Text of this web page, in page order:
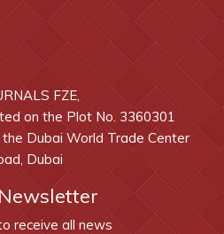
FZE,
on the Plot No. 3360301
Dubai World Trade Center
Dubai
receive all news